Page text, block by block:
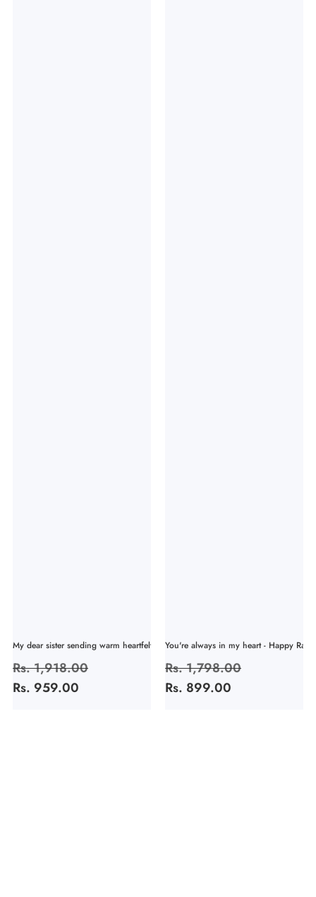
My dear sister sending warm heartfelt...
Regular
price
Rs. 1,918.00
Rs. 959.00
You're always in my heart - Happy
Regular
price
Rs. 1,798.00
Rs. 899.00